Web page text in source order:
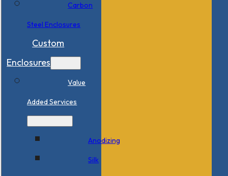
Carbon
Steel Enclosures
Custom
Enclosures
Value
Added Services
Anodizing
Silk